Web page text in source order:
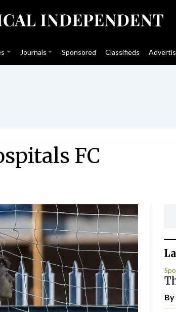
Journals Sponsored Classifieds
FC
By